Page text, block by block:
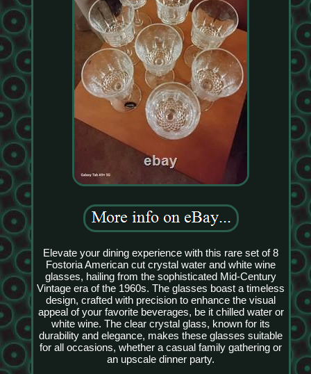
Elevate your dining experience with this rare set of 8
Fostoria American cut crystal water and white wine
glasses, hailing from the sophisticated Mid-Century
Vintage era of the 1960s. The glasses boast a timeless
design, crafted with precision to enhance the visual
appeal of your favorite beverages, be it chilled water or
white wine. The clear crystal glass, known for its
durability and elegance, makes these glasses suitable
for all occasions, whether a casual family gathering or
an upscale dinner party.